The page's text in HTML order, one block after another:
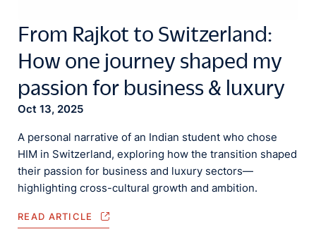
From Rajkot to Switzerland:
How one journey shaped my
passion for business & luxury
Oct 13, 2025
A personal narrative of an Indian student who chose
HIM in Switzerland, exploring how the transition shaped
their passion for business and luxury sectors—
highlighting cross-cultural growth and ambition.
READ ARTICLE